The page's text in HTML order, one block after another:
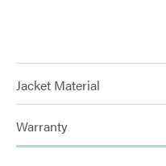
Jacket Material
Warranty